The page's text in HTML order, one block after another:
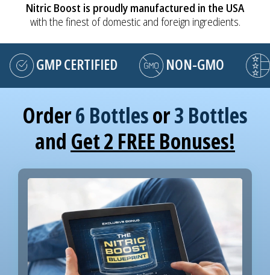
Nitric Boost is proudly manufactured in the USA
with the finest of domestic and foreign ingredients.
GMP CERTIFIED NON-GMO
Order6 Bottlesor3 Bottles
and Get 2 FREE Bonuses!